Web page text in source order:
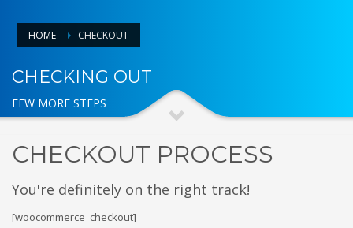
HOME CHECKOUT
CHECKING OUT
FEW MORE STEPS
CHECKOUT PROCESS
You're definitely on the right track!
[woocommerce_checkout]